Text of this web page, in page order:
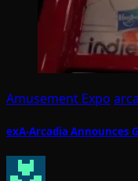
Amusement Expo
exA-Arcadia Announces